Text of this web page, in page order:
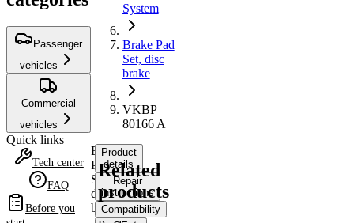
Passenger
vehicles
Commercial
vehicles
Quick links
Tech center
FAQ
Before you
System
Brake Pad
Set, disc
brake
VKBP
80166 A
Brake
Pad
Set,
disc
brake
Product
details
Repair
instructions
Compatibility
Related
products